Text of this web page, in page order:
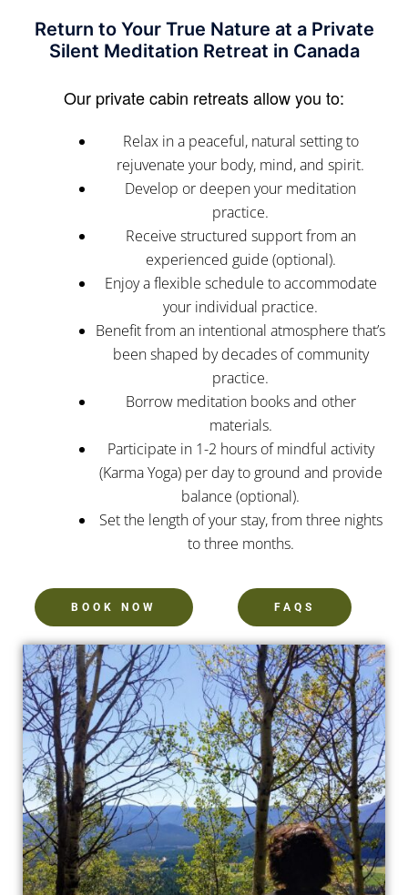
Return to Your True Nature at a Private
Silent Meditation Retreat in Canada
Our private cabin retreats allow you to:
Relax in a peaceful, natural setting to
rejuvenate your body, mind, and spirit.
Develop or deepen your meditation
practice.
Receive structured support from an
experienced guide (optional).
Enjoy a flexible schedule to accommodate
your individual practice.
Benefit from an intentional atmosphere that’s
been shaped by decades of community
practice.
Borrow meditation books and other
materials.
Participate in 1-2 hours of mindful activity
(Karma Yoga) per day to ground and provide
balance (optional).
Set the length of your stay, from three nights
to three months.
BOOK NOW FAQS